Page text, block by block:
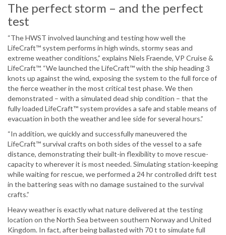
The perfect storm – and the perfect
test
“The HWST involved launching and testing how well the
LifeCraft™ system performs in high winds, stormy seas and
extreme weather conditions,” explains Niels Fraende, VP Cruise &
LifeCraft™. “We launched the LifeCraft™ with the ship heading 3
knots up against the wind, exposing the system to the full force of
the fierce weather in the most critical test phase. We then
demonstrated – with a simulated dead ship condition – that the
fully loaded LifeCraft™ system provides a safe and stable means of
evacuation in both the weather and lee side for several hours.”
“In addition, we quickly and successfully maneuvered the
LifeCraft™ survival crafts on both sides of the vessel to a safe
distance, demonstrating their built-in flexibility to move rescue-
capacity to wherever it is most needed. Simulating station-keeping
while waiting for rescue, we performed a 24 hr controlled drift test
in the battering seas with no damage sustained to the survival
crafts.”
Heavy weather is exactly what nature delivered at the testing
location on the North Sea between southern Norway and United
Kingdom. In fact, after being ballasted with 70 t to simulate full